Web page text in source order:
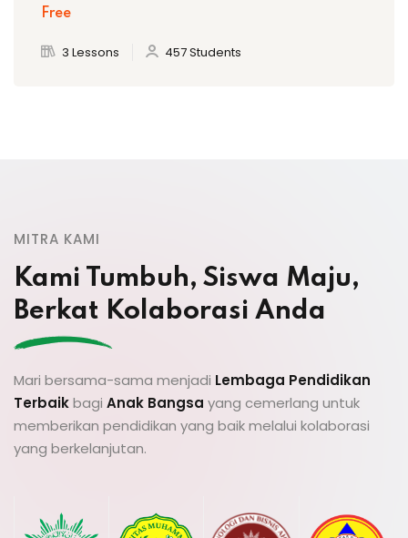
Free
3 Lessons 457 Students
MITRA KAMI
Kami Tumbuh, Siswa Maju,
Berkat Kolaborasi Anda
Mari bersama-sama menjadi Lembaga Pendidikan
Terbaikbagi Anak Bangsa yang cemerlang untuk
memberikan pendidikan yang baik melalui kolaborasi
yang berkelanjutan.